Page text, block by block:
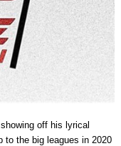
off his lyrical
to the big leagues in 2020